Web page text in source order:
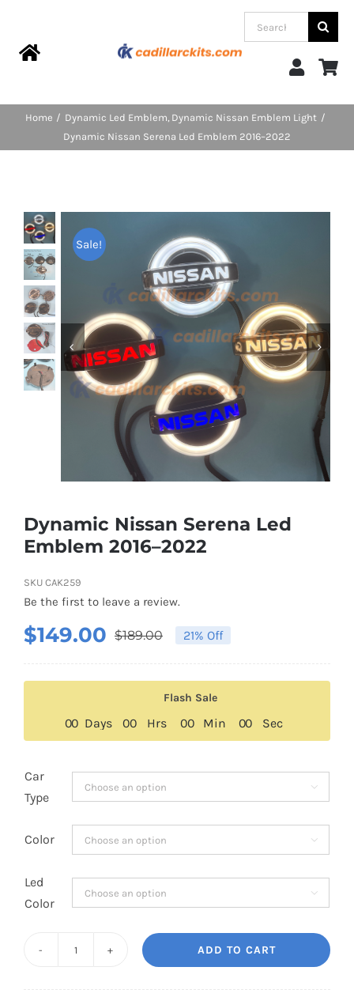
contentToggle
Products
FAQs
Blog
Shipping & Delivery
Customer Photos
Search
for:
Home Dynamic Led Emblem Dynamic Nissan Emblem Light
Dynamic Nissan Serena Led Emblem 2016–2022
Sale!
Dynamic Nissan Serena Led
Emblem 2016–2022
SKU CAK259
Be the first to leave a review.
$189.00Original
was:
$189.00.
$149.00
Current
is:
$149.00.
21% Off
Flash Sale
00 Days 00 Hrs 00 Min 00 Sec
Car
Type

Color 
Led
Color

ADD TO CART